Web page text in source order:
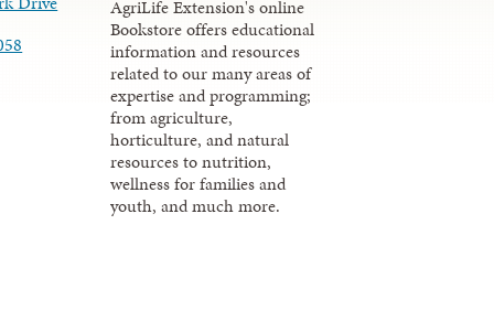
AgriLife Extension's online
Bookstore offers educational
information and resources
related to our many areas of
expertise and programming;
from agriculture,
horticulture, and natural
resources to nutrition,
wellness for families and
youth, and much more.